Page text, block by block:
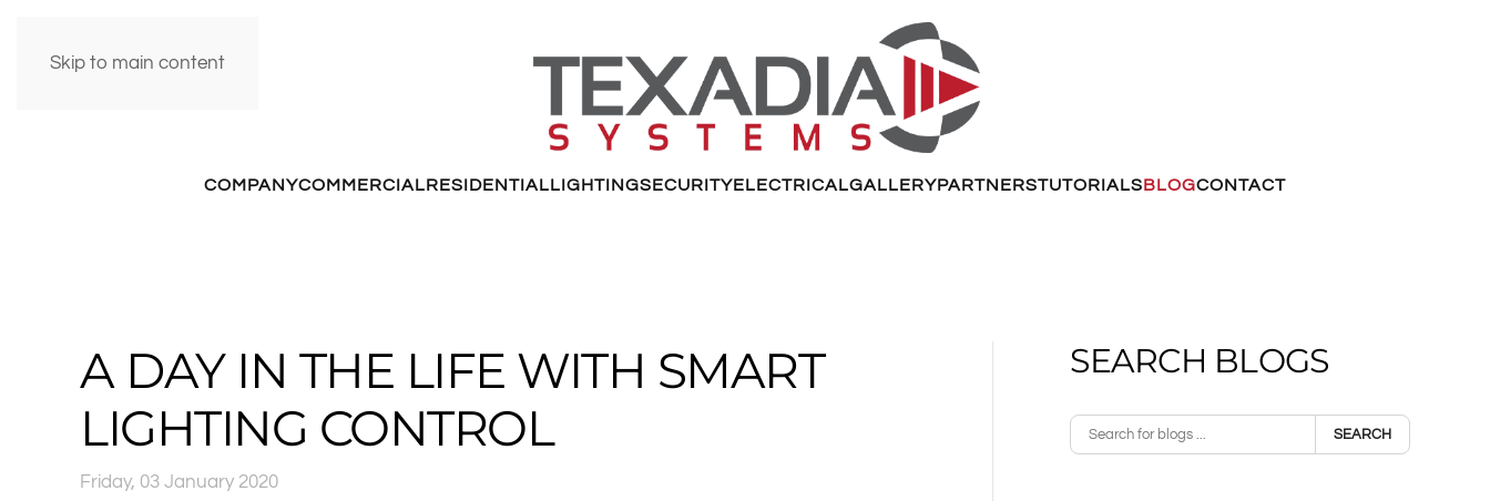
Skip to main content
COMPANYCOMMERCIALRESIDENTIALLIGHTINGSECURITYELECTRICALGALLERYPARTNERSTUTORIALSBLOGCONTACT
A DAY IN THE LIFE WITH SMART
LIGHTING CONTROL
Friday, 03 January 2020
SEARCH BLOGS
SEARCH